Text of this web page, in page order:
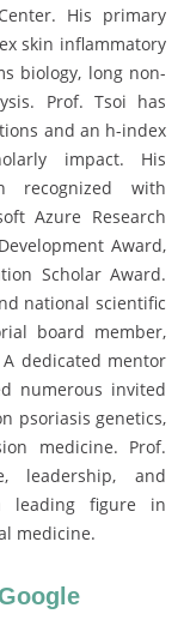
His primary
skin inflammatory
biology, long non-
Prof. Tsoi has
and an h-index
impact. His
recognized with
Azure Research
Award,
Scholar Award.
national scientific
board member,
dedicated mentor
numerous invited
psoriasis genetics,
medicine. Prof.
leadership, and
leading figure in
medicine.
Google